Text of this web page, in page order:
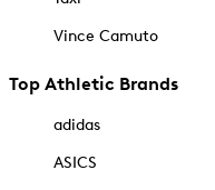
Vince Camuto
Top Athletic Brands
adidas
ASICS